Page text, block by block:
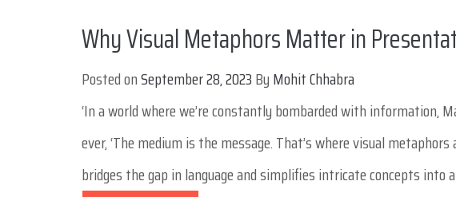
Why Visual Metaphors Matter in
Posted onSeptember 28, 2023ByMohit Chhabra
‘In a world where we’re constantly bombarded with information,
ever, ‘The medium is the message. That’s where visual
bridges the gap in language and simplifies intricate concepts into